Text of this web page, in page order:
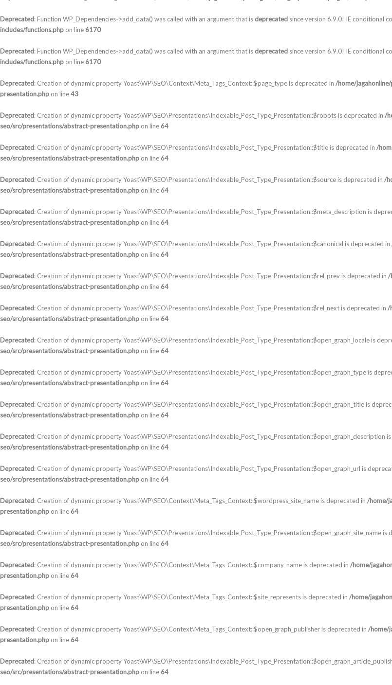
Deprecated: Function WP_Dependencies->add_data() was called with an argument that is deprecated since version 6.9.0! IE conditional
includes/functions.php on line 6170
Deprecated: Function WP_Dependencies->add_data() was called with an argument that is deprecated since version 6.9.0! IE conditional
includes/functions.php on line 6170
Deprecated: Creation of dynamic property Yoast\WP\SEO\Context\Meta_Tags_Context::$page_type is deprecated in /home/
presentation.php on line43
Deprecated: Creation of dynamic property Yoast\WP\SEO\Presentations\Indexable_Post_Type_Presentation::$robots is deprecated in /
seo/src/presentations/abstract-presentation.php on line 64
Deprecated: Creation of dynamic property Yoast\WP\SEO\Presentations\Indexable_Post_Type_Presentation::$title is deprecated in /
seo/src/presentations/abstract-presentation.php on line 64
Deprecated: Creation of dynamic property Yoast\WP\SEO\Presentations\Indexable_Post_Type_Presentation::$source is deprecated in /
seo/src/presentations/abstract-presentation.php on line 64
Deprecated: Creation of dynamic property Yoast\WP\SEO\Presentations\Indexable_Post_Type_Presentation::$meta_description is
seo/src/presentations/abstract-presentation.php on line 64
Deprecated: Creation of dynamic property Yoast\WP\SEO\Presentations\Indexable_Post_Type_Presentation::$canonical is deprecated in
seo/src/presentations/abstract-presentation.php on line 64
Deprecated: Creation of dynamic property Yoast\WP\SEO\Presentations\Indexable_Post_Type_Presentation::$rel_prev is deprecated in /
seo/src/presentations/abstract-presentation.php on line 64
Deprecated: Creation of dynamic property Yoast\WP\SEO\Presentations\Indexable_Post_Type_Presentation::$rel_next is deprecated in /
seo/src/presentations/abstract-presentation.php on line 64
Deprecated: Creation of dynamic property Yoast\WP\SEO\Presentations\Indexable_Post_Type_Presentation::$open_graph_locale is
seo/src/presentations/abstract-presentation.php on line 64
Deprecated: Creation of dynamic property Yoast\WP\SEO\Presentations\Indexable_Post_Type_Presentation::$open_graph_type is
seo/src/presentations/abstract-presentation.php on line 64
Deprecated: Creation of dynamic property Yoast\WP\SEO\Presentations\Indexable_Post_Type_Presentation::$open_graph_title is
seo/src/presentations/abstract-presentation.php on line 64
Deprecated: Creation of dynamic property Yoast\WP\SEO\Presentations\Indexable_Post_Type_Presentation::$open_graph_description
seo/src/presentations/abstract-presentation.php on line 64
Deprecated: Creation of dynamic property Yoast\WP\SEO\Presentations\Indexable_Post_Type_Presentation::$open_graph_url is
seo/src/presentations/abstract-presentation.php on line 64
Deprecated: Creation of dynamic property Yoast\WP\SEO\Context\Meta_Tags_Context::$wordpress_site_name is deprecated in /home/
presentation.php on line 64
Deprecated: Creation of dynamic property Yoast\WP\SEO\Presentations\Indexable_Post_Type_Presentation::$open_graph_site_name is
seo/src/presentations/abstract-presentation.php on line 64
Deprecated: Creation of dynamic property Yoast\WP\SEO\Context\Meta_Tags_Context::$company_name is deprecated in /home/
presentation.php on line 64
Deprecated: Creation of dynamic property Yoast\WP\SEO\Context\Meta_Tags_Context::$site_represents is deprecated in /home/
presentation.php on line 64
Deprecated: Creation of dynamic property Yoast\WP\SEO\Context\Meta_Tags_Context::$open_graph_publisher is deprecated in /home/
presentation.php on line 64
Deprecated: Creation of dynamic property
seo/src/presentations/abstract-presentation.php on line 64